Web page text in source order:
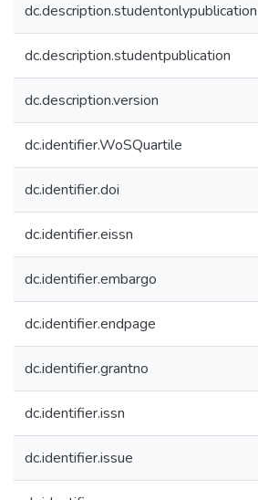
dc.description.studentonlypublication
dc.description.studentpublication
dc.description.version
dc.identifier.WoSQuartile
dc.identifier.doi
dc.identifier.eissn
dc.identifier.embargo
dc.identifier.endpage
dc.identifier.grantno
dc.identifier.issn
dc.identifier.issue